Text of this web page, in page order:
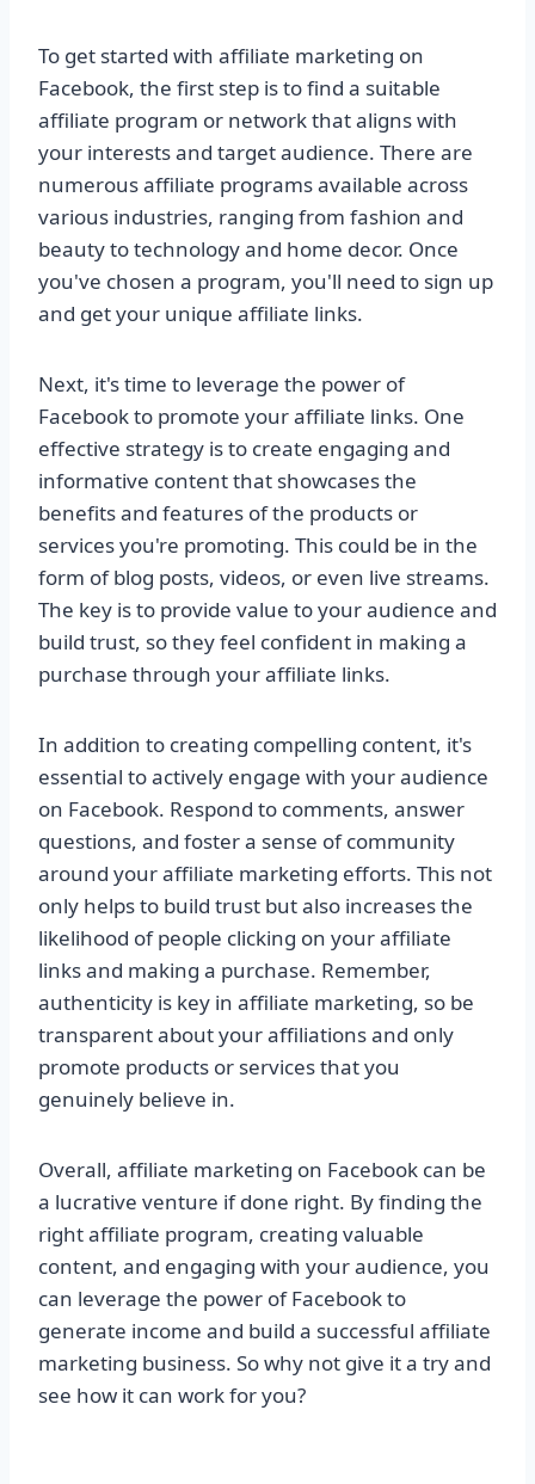
To get started with affiliate marketing on
Facebook, the first step is to find a suitable
affiliate program or network that aligns with
your interests and target audience. There are
numerous affiliate programs available across
various industries, ranging from fashion and
beauty to technology and home decor. Once
you've chosen a program, you'll need to sign up
and get your unique affiliate links.
Next, it's time to leverage the power of
Facebook to promote your affiliate links. One
effective strategy is to create engaging and
informative content that showcases the
benefits and features of the products or
services you're promoting. This could be in the
form of blog posts, videos, or even live streams.
The key is to provide value to your audience and
build trust, so they feel confident in making a
purchase through your affiliate links.
In addition to creating compelling content, it's
essential to actively engage with your audience
on Facebook. Respond to comments, answer
questions, and foster a sense of community
around your affiliate marketing efforts. This not
only helps to build trust but also increases the
likelihood of people clicking on your affiliate
links and making a purchase. Remember,
authenticity is key in affiliate marketing, so be
transparent about your affiliations and only
promote products or services that you
genuinely believe in.
Overall, affiliate marketing on Facebook can be
a lucrative venture if done right. By finding the
right affiliate program, creating valuable
content, and engaging with your audience, you
can leverage the power of Facebook to
generate income and build a successful affiliate
marketing business. So why not give it a try and
see how it can work for you?